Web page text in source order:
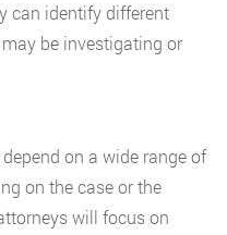
can identify different
be investigating or
on a wide range of
on the case or the
will focus on